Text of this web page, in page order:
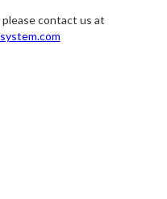
contact us at